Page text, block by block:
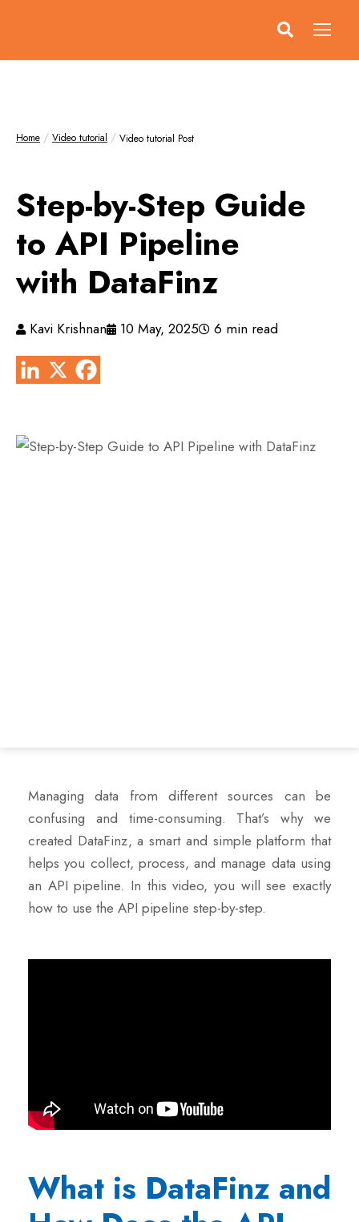
Home Video tutorial Video tutorial Post
Step-by-Step Guide
to API Pipeline
with DataFinz
Kavi Krishnan 10 May, 2025 6 min read
Managing data from different sources can be
confusing and time-consuming. That’s why we
created DataFinz, a smart and simple platform that
helps you collect, process, and manage data using
an API pipeline. In this video, you will see exactly
how to use the API pipeline step-by-step.
What is DataFinz and